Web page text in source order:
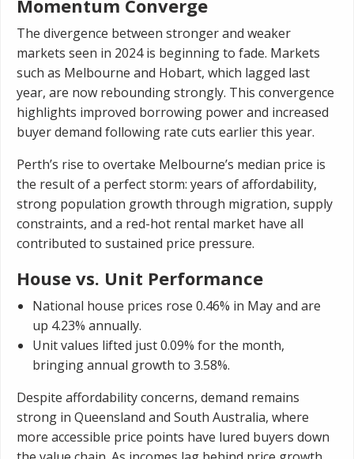
Momentum Converge
The divergence between stronger and weaker
markets seen in 2024 is beginning to fade. Markets
such as Melbourne and Hobart, which lagged last
year, are now rebounding strongly. This convergence
highlights improved borrowing power and increased
buyer demand following rate cuts earlier this year.
Perth’s rise to overtake Melbourne’s median price is
the result of a perfect storm: years of affordability,
strong population growth through migration, supply
constraints, and a red-hot rental market have all
contributed to sustained price pressure.
House vs. Unit Performance
National house prices rose 0.46% in May and are
up 4.23% annually.
Unit values lifted just 0.09% for the month,
bringing annual growth to 3.58%.
Despite affordability concerns, demand remains
strong in Queensland and South Australia, where
more accessible price points have lured buyers down